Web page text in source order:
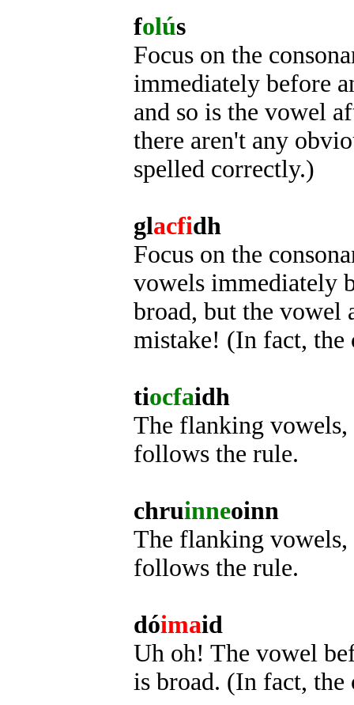
folús
Focus on the
immediately before
and so is the vowel
there aren't any
spelled correctly.)
glacfidh
Focus on the
vowels immediately
broad, but the vowel
mistake! (In fact,
tiocfaidh
The flanking vowels,
follows the rule.
chruinneoinn
The flanking vowels,
follows the rule.
dóimaid
Uh oh! The vowel
is broad. (In fact,